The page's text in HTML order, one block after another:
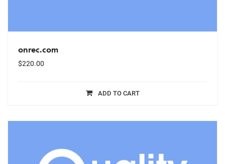
onrec.com
$220.00
ADD TO CART